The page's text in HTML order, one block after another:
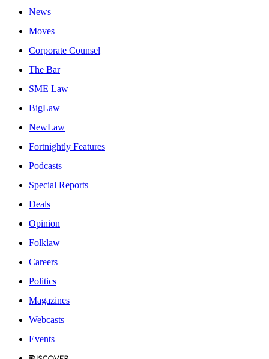
News
Moves
Corporate Counsel
The Bar
SME Law
BigLaw
NewLaw
Fortnightly Features
Podcasts
Special Reports
Deals
Opinion
Folklaw
Careers
Politics
Magazines
Webcasts
Events